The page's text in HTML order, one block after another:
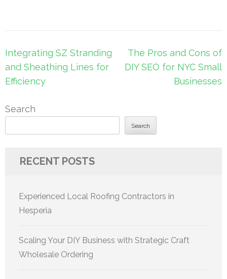
Post
navigation
Integrating SZ Stranding
and Sheathing Lines for
Efficiency
The Pros and Cons of
DIY SEO for NYC Small
Businesses
Search
Search
RECENT POSTS
Experienced Local Roofing Contractors in
Hesperia
Scaling Your DIY Business with Strategic Craft
Wholesale Ordering